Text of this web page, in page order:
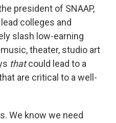
president of SNAAP,
colleges and
slash low-earning
theater, studio art
thatcould lead to a
are critical to a well-
We know we need